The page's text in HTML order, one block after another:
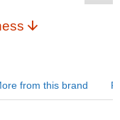
from this brand